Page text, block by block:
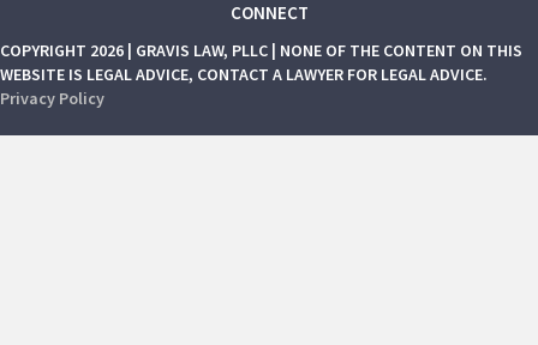
CONNECT
COPYRIGHT 2026 | GRAVIS LAW, PLLC | NONE OF THE CONTENT ON THIS
WEBSITE IS LEGAL ADVICE, CONTACT A LAWYER FOR LEGAL ADVICE.
Privacy Policy